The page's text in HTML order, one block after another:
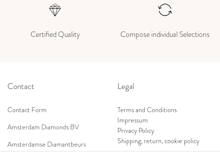
Certified Quality Compose individual Selections
Contact
Contact Form
Amsterdam Diamonds BV
Amsterdamse Diamantbeurs
Legal
Terms and Conditions
Impressum
Privacy Policy
Shipping, return, cookie policy